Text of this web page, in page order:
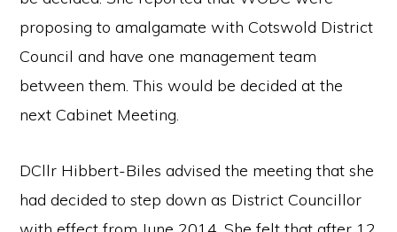
proposing to amalgamate with Cotswold District
Council and have one management team
between them. This would be decided at the
next Cabinet Meeting.
DCllr Hibbert-Biles advised the meeting that she
had decided to step down as District Councillor